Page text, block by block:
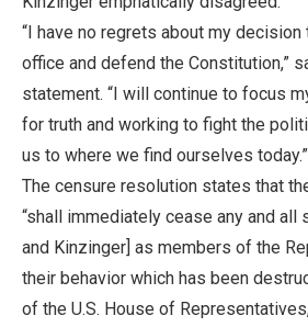
“I have no regrets about my
office and defend the Constitution,”
statement. “I will continue to focus
for truth and working to fight the
us to where we find ourselves today.”
The censure resolution states that
“shall immediately cease any and all
and Kinzinger] as members of the
their behavior which has been
of the U.S. House of